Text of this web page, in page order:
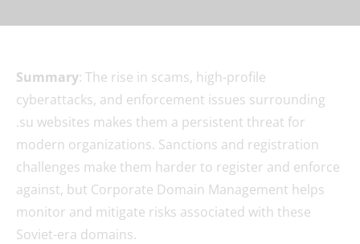
Summary: The rise in scams, high-profile
cyberattacks, and enforcement issues surrounding
.su websites makes them a persistent threat for
modern organizations. Sanctions and registration
challenges make them harder to register and enforce
against, but Corporate Domain Management helps
monitor and mitigate risks associated with these
Soviet-era domains.